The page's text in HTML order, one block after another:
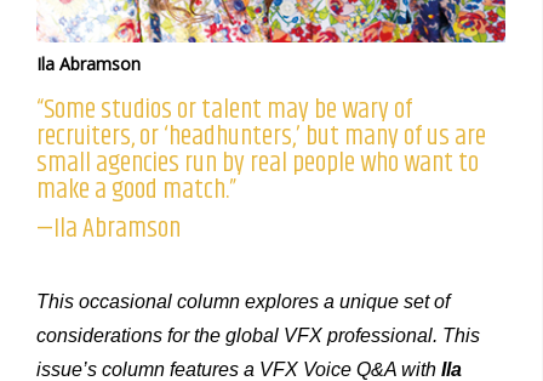
Ila Abramson
“Some studios or talent may be wary of
recruiters, or ‘headhunters,’ but many of us are
small agencies run by real people who want to
make a good match.”
—Ila Abramson
This occasional column explores a unique set of
considerations for the global VFX professional. This
issue’s column features a VFX Voice Q&A with Ila